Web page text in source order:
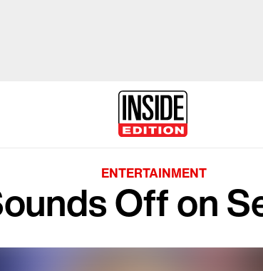
ENTERTAINMENT
Off on